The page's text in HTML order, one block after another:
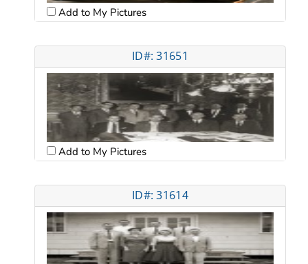
Add to My Pictures
ID#: 31651
Add to My Pictures
ID#: 31614